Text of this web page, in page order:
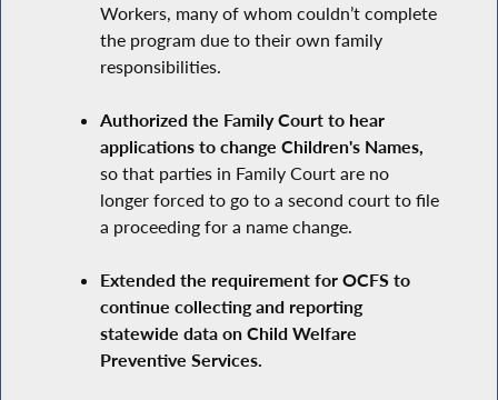
Workers, many of whom couldn’t complete
the program due to their own family
responsibilities.
Authorized the Family Court to hear
applications to change Children's Names,
so that parties in Family Court are no
longer forced to go to a second court to file
a proceeding for a name change.
Extended the requirement for OCFS to
continue collecting and reporting
statewide data on Child Welfare
Preventive Services.